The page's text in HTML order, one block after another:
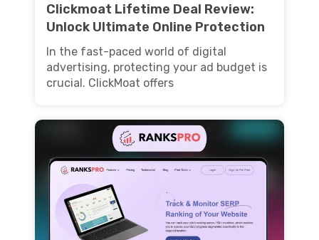
Clickmoat Lifetime Deal Review:
Unlock Ultimate Online Protection
In the fast-paced world of digital
advertising, protecting your ad budget is
crucial. ClickMoat offers